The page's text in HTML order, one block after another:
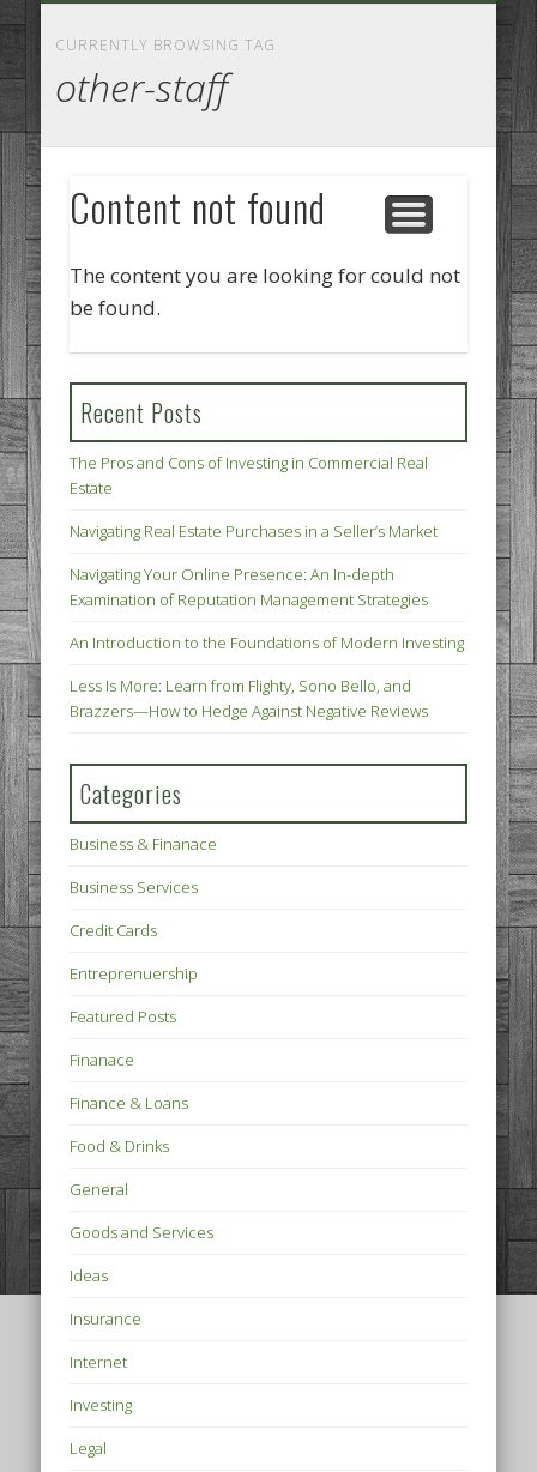
CURRENTLY BROWSING TAG
other-staff
Content not found
The content you are looking for could not
be found.
Recent Posts
The Pros and Cons of Investing in Commercial Real
Estate
Navigating Real Estate Purchases in a Seller’s Market
Navigating Your Online Presence: An In-depth
Examination of Reputation Management Strategies
An Introduction to the Foundations of Modern Investing
Less Is More: Learn from Flighty, Sono Bello, and
Brazzers—How to Hedge Against Negative Reviews
Categories
Business & Finanace
Business Services
Credit Cards
Entreprenuership
Featured Posts
Finanace
Finance & Loans
Food & Drinks
General
Goods and Services
Ideas
Insurance
Internet
Investing
Legal